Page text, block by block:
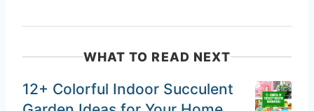
WHAT TO READ NEXT
12+ Colorful Indoor Succulent